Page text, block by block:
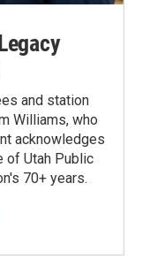
and station
Williams, who
acknowledges
of Utah Public
70+ years.